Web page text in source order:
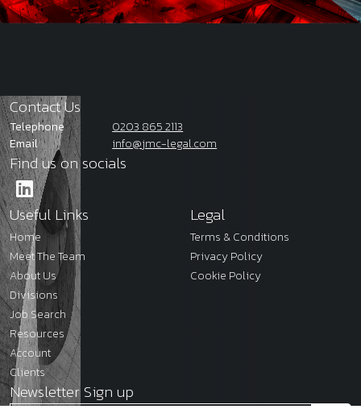
Contact Us
Telephone
0203 865 2113
Email
info@jmc-legal.com
Find us on socials
Useful Links
Home
Meet The Team
About Us
Divisions
Job Search
Resources
Account
Clients
Legal
Terms & Conditions
Privacy Policy
Cookie Policy
Newsletter Sign up